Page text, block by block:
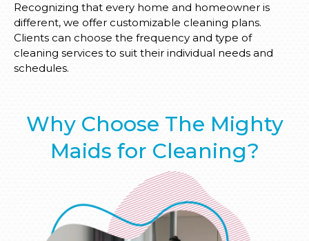
Recognizing that every home and homeowner is
different, we offer customizable cleaning plans.
Clients can choose the frequency and type of
cleaning services to suit their individual needs and
schedules.
Why Choose The Mighty
Maids for Cleaning?